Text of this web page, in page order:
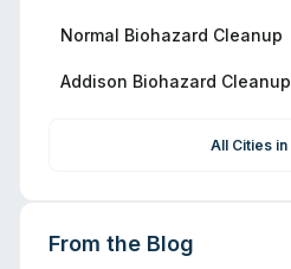
Normal Biohazard Cleanup
Addison Biohazard Cleanup
All Cities in
From the Blog